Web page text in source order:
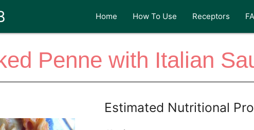
Home How To Use Receptors
Penne with Italian
Estimated Nutritional